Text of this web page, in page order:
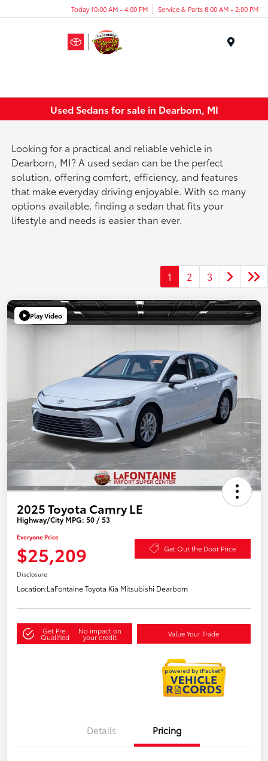
Today 10:00 AM - 4:00 PM Service & Parts 8:00 AM - 2:00 PM
Used Sedans for sale in Dearborn, MI
Looking for a practical and reliable vehicle in
Dearborn, MI? A used sedan can be the perfect
solution, offering comfort, efficiency, and features
that make everyday driving enjoyable. With so many
options available, finding a sedan that fits your
lifestyle and needs is easier than ever.
1 2 3
Play Video
2025 Toyota Camry LE
Highway/City MPG: 50 / 53
Everyone Price
$25,209 Get Out the Door Price
Disclosure
Location:LaFontaine Toyota Kia Mitsubishi Dearborn
Get Pre-
Qualified
No impact on
your credit Value Your Trade
Details Pricing